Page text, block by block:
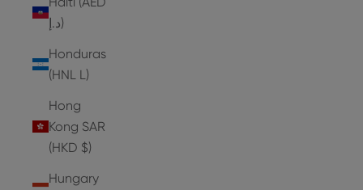
د.إ)
Honduras
(HNL L)
Hong
Kong SAR
(HKD $)
Hungary